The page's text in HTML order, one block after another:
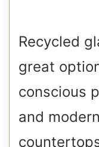
Recycled
great
conscious
and